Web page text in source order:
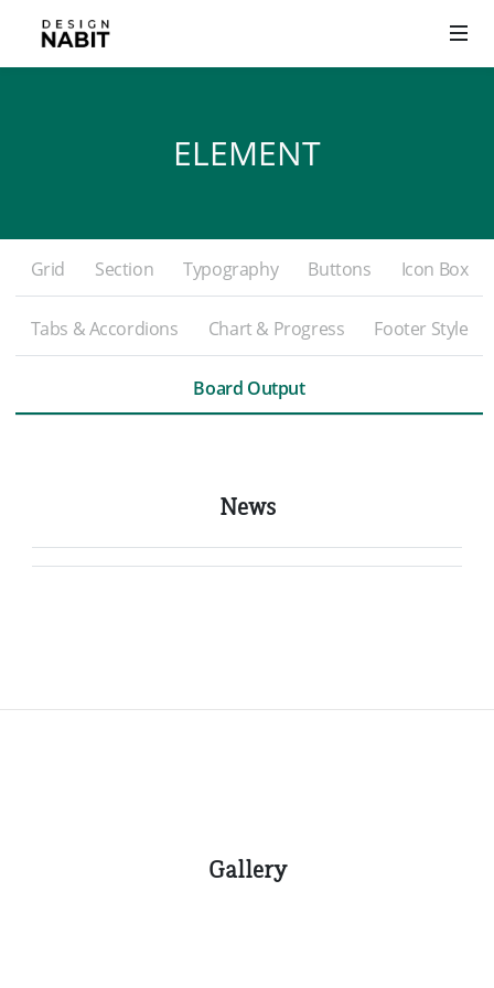
ELEMENT
Grid Section Typography Buttons Icon Box
Tabs & Accordions Chart & Progress Footer Style
Board Output
News
Gallery